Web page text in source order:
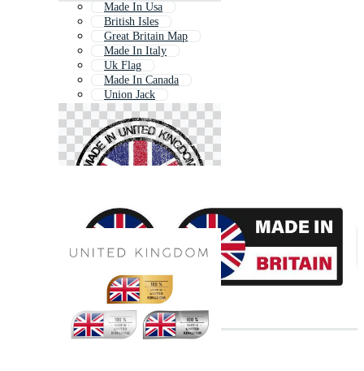
Made In Usa
British Isles
Great Britain Map
Made In Italy
Uk Flag
Made In Canada
Union Jack
Make In India
Made In Germany
Made In India